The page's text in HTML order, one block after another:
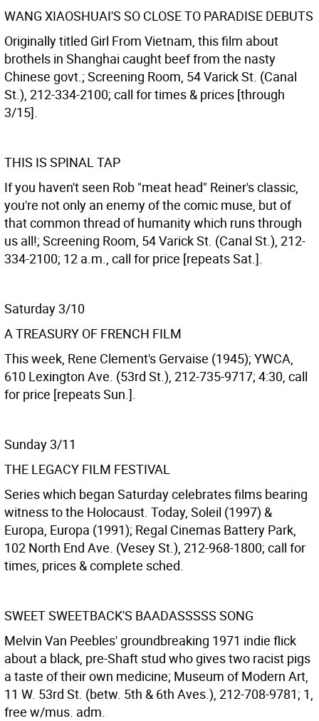
WANG XIAOSHUAI'S SO CLOSE TO PARADISE DEBUTS
Originally titled Girl From Vietnam, this film about
brothels in Shanghai caught beef from the nasty
Chinese govt.; Screening Room, 54 Varick St. (Canal
St.), 212-334-2100; call for times & prices [through
3/15].
THIS IS SPINAL TAP
If you haven't seen Rob "meat head" Reiner's classic,
you're not only an enemy of the comic muse, but of
that common thread of humanity which runs through
us all!; Screening Room, 54 Varick St. (Canal St.), 212-
334-2100; 12 a.m., call for price [repeats Sat.].
Saturday 3/10
A TREASURY OF FRENCH FILM
This week, Rene Clement's Gervaise (1945); YWCA,
610 Lexington Ave. (53rd St.), 212-735-9717; 4:30, call
for price [repeats Sun.].
Sunday 3/11
THE LEGACY FILM FESTIVAL
Series which began Saturday celebrates films bearing
witness to the Holocaust. Today, Soleil (1997) &
Europa, Europa (1991); Regal Cinemas Battery Park,
102 North End Ave. (Vesey St.), 212-968-1800; call for
times, prices & complete sched.
SWEET SWEETBACK'S BAADASSSSS SONG
Melvin Van Peebles' groundbreaking 1971 indie flick
about a black, pre-Shaft stud who gives two racist pigs
a taste of their own medicine; Museum of Modern Art,
11 W. 53rd St. (betw. 5th & 6th Aves.), 212-708-9781; 1,
free w/mus. adm.